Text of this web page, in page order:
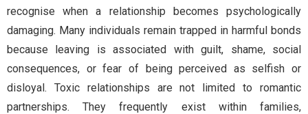
recognise when a relationship becomes psychologically
damaging. Many individuals remain trapped in harmful bonds
because leaving is associated with guilt, shame, social
consequences, or fear of being perceived as selfish or
disloyal. Toxic relationships are not limited to romantic
partnerships. They frequently exist within families,